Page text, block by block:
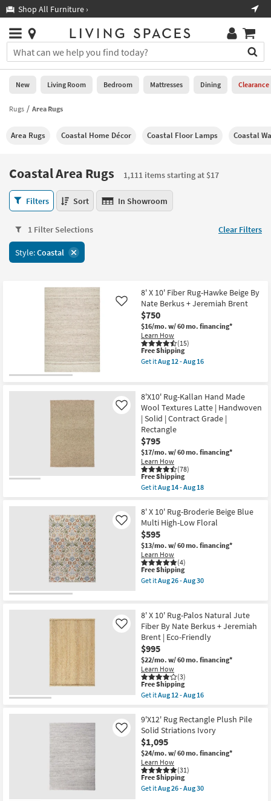
you
are
using
having
using
please
877-
266-
assistance.
Shop All Furniture ›
Stores
×
You
can
search
for
by
into
Or
you
can
use
arrow
key
tab
Help
Stores
0
New
Living
Bedroom
Mattresses
Dining
Home
Office
Outdoor
Decor
Bedding
Bathroom
Inspiration
Bestsellers
Shop by
Small
Contract
Program
Shop by
New Living Room Bedroom Mattresses Dining Clearance
Rugs Area Rugs
Area Rugs Coastal Home Décor Coastal Floor Lamps Coastal
Coastal Area Rugs
1,111 items starting at $17
Coastal
Area
1,111
items
starting
Filters Sort In Showroom
1 Filter Selections Clear Filters
Style:Coastal
8' X 10' Fiber Rug-Hawke Beige By
Nate Berkus + Jeremiah Brent
$750
$16/mo. w/ 60 mo. financing*
Learn How
(15)
Like
This
item
qualifies
Shipping
Free Shipping
Get itAug 12 - Aug 16
X
10'
Fiber
Rug-
Hawke
Beige
By
Nate
Berkus
+
Jeremiah
Brent
as
Aug
12
-
Aug
16
8'X10' Rug-Kallan Hand Made
Wool Textures Latte | Handwoven
| Solid | Contract Grade |
Rectangle
$795
$17/mo. w/ 60 mo. financing*
Learn How
(78)
Like
This
item
qualifies
Free
Shipping
Free Shipping
Get itAug 14 - Aug 18
8'X10'
Rug-
Kallan
Hand
Made
Wool
Textures
Latte
|
Handwoven
|
Contract
Grade
|
Rectangle
as
soon
as
Aug
14
-
18
8' X 10' Rug-Broderie Beige Blue
Multi High-Low Floral
$595
$13/mo. w/ 60 mo. financing*
Learn How
(4)
Like
This
item
qualifies
Shipping
Free Shipping
Get itAug 26 - Aug 30
X
10'
Rug-
Broderie
Beige
Blue
Multi
High-
Low
Floral
as
as
Aug
26
-
Aug
30
8' X 10' Rug-Palos Natural Jute
Fiber By Nate Berkus + Jeremiah
Brent | Eco-Friendly
$995
$22/mo. w/ 60 mo. financing*
Learn How
(3)
Like
This
item
qualifies
Free
Shipping
Free Shipping
Get itAug 12 - Aug 16
8'
X
10'
Rug-
Palos
Natural
Jute
Fiber
By
9'X12' Rug Rectangle Plush Pile
Solid Striations Ivory
$1,095
$24/mo. w/ 60 mo. financing*
Learn How
(31)
Like
This
item
qualifies
Free Shipping
Get itAug 26 - Aug 30